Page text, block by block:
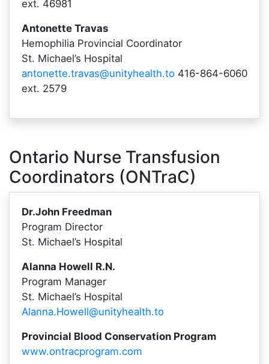
ext. 46981
Antonette Travas
Hemophilia Provincial Coordinator
St. Michael’s Hospital
antonette.travas@unityhealth.to 416-864-6060
ext. 2579
Ontario Nurse Transfusion
Coordinators (ONTraC)
Dr.John Freedman
Program Director
St. Michael’s Hospital
Alanna Howell R.N.
Program Manager
St. Michael’s Hospital
Alanna.Howell@unityhealth.to
Provincial Blood Conservation Program
www.ontracprogram.com